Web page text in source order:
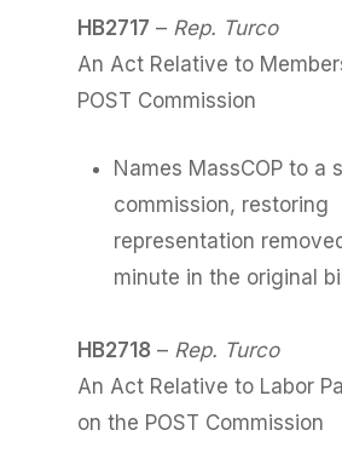
HB2717 – Rep. Turco
An Act Relative to
POST Commission
Names MassCOP to a
commission, restoring
representation
minute in the original
HB2718 – Rep. Turco
An Act Relative to Labor
on the POST Commission